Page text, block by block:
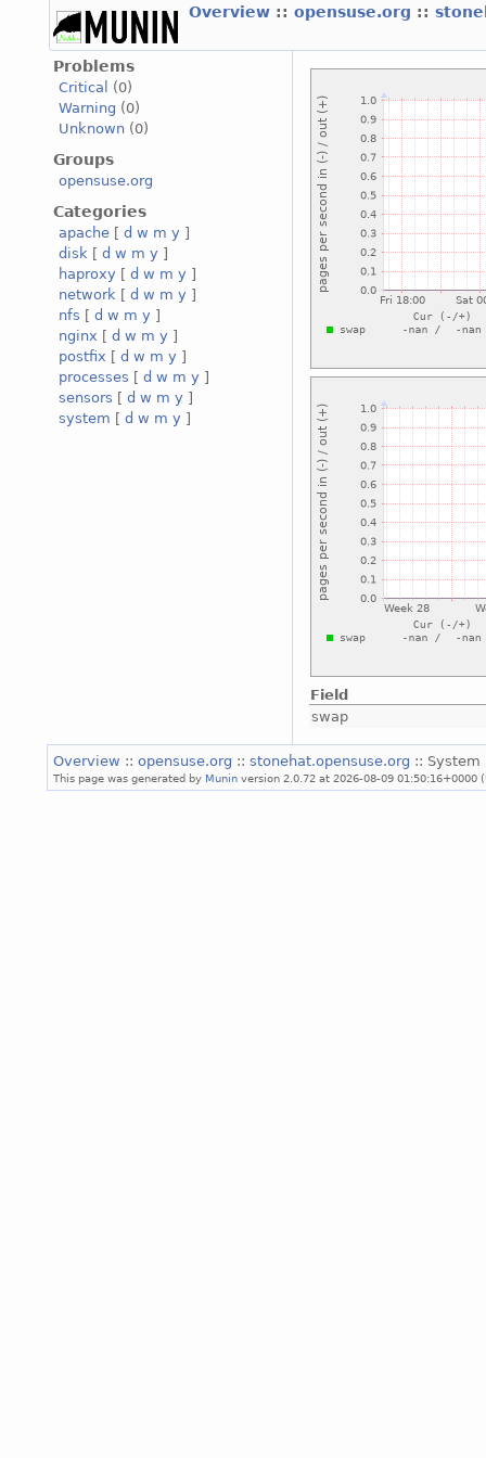
Overview :: opensuse.org ::
Problems
Critical
(0)
Warning (0)
Unknown (0)
Groups
opensuse.org
Categories
apache [ d w m y ]
disk [ d w m y ]
haproxy [ d w m y ]
network [ d w m y ]
nfs [ d w m y ]
nginx [ d w m y ]
postfix [ d w m y ]
processes [ d w m y ]
sensors [ d w m y ]
system [ d w m y ]
Field
swap
Overview :: opensuse.org :: stonehat.opensuse.org ::
This page was generated by Munin version 2.0.72 at 2026-08-09 01:50:16+0000